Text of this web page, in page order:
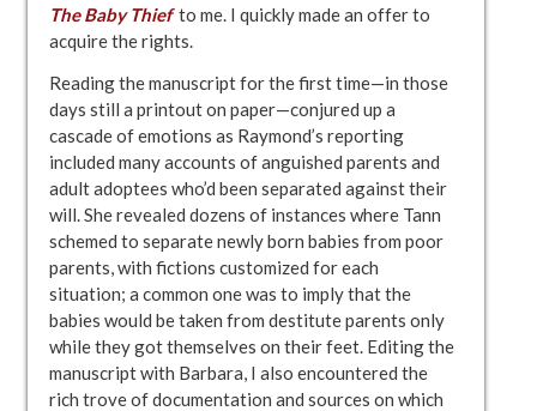
The Baby Thiefto me. I quickly made an offer to
acquire the rights.
Reading the manuscript for the first time—in those
days still a printout on paper—conjured up a
cascade of emotions as Raymond’s reporting
included many accounts of anguished parents and
adult adoptees who’d been separated against their
will. She revealed dozens of instances where Tann
schemed to separate newly born babies from poor
parents, with fictions customized for each
situation; a common one was to imply that the
babies would be taken from destitute parents only
while they got themselves on their feet. Editing the
manuscript with Barbara, I also encountered the
rich trove of documentation and sources on which